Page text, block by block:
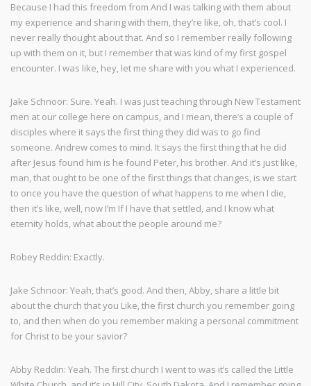
Because I had this freedom from And I was talking with them about
my experience and sharing with them, they’re like, oh, that’s cool. I
never really thought about that. And so I remember really following
up with them on it, but I remember that was kind of my first gospel
encounter. I was like, hey, let me share with you what I experienced.
Jake Schnoor: Sure. Yeah. I was just teaching through New Testament
men at our college here on campus, and I mean, there’s a couple of
disciples where it says the first thing they did was to go find
someone. Andrew comes to mind. It says the first thing that he did
after Jesus found him is he found Peter, his brother. And it’s just like,
man, that ought to be one of the first things that changes, is we start
to once you have the question of what happens to me when I die,
then it’s like, well, now I’m If I have that settled, and I know what
eternity holds, what about the people around me?
Robey Reddin: Exactly.
Jake Schnoor: Yeah, that’s good. And then, Abby, share a little bit
about the church that you Like, the first church you remember going
to, and then when do you remember making a personal commitment
for Christ to be your savior?
Abby Reddin: Yeah. The first church I went to was it’s called the Little